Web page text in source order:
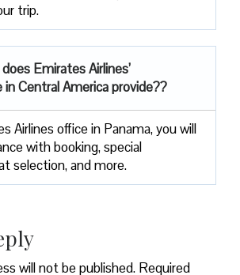
trip.
Emirates Airlines’
in Central America provide??
Airlines office in Panama, you will
with booking, special
selection, and more.
will not be published. Required